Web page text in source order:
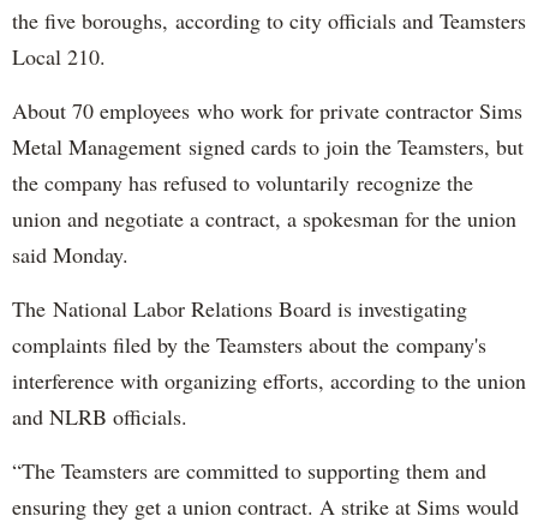
the five boroughs, according to city officials and Teamsters
Local 210.
About 70 employees who work for private contractor Sims
Metal Management signed cards to join the Teamsters, but
the company has refused to voluntarily recognize the
union and negotiate a contract, a spokesman for the union
said Monday.
The National Labor Relations Board is investigating
complaints filed by the Teamsters about the company's
interference with organizing efforts, according to the union
and NLRB officials.
“The Teamsters are committed to supporting them and
ensuring they get a union contract. A strike at Sims would